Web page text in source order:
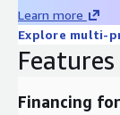
Learn more
Explore multi-
Financing